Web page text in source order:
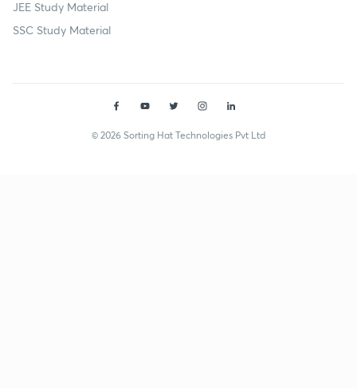
JEE Study Material
SSC Study Material
© 2026 Sorting Hat Technologies Pvt Ltd